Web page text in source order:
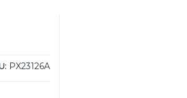
PX23126A